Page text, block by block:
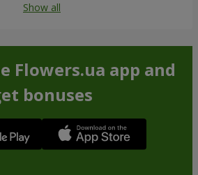
Show all
Flowers.ua app and
bonuses